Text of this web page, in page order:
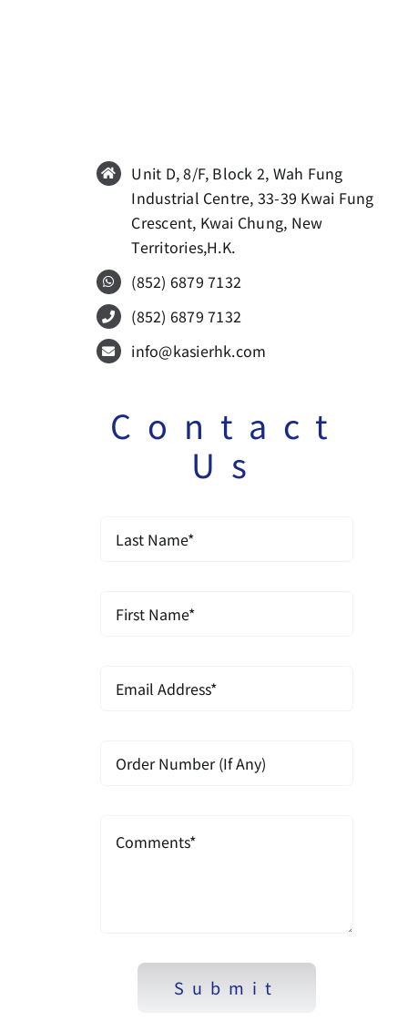
Unit D, 8/F, Block 2, Wah Fung
Industrial Centre, 33-39 Kwai Fung
Crescent, Kwai Chung, New
Territories,H.K.
(852) 6879 7132
(852) 6879 7132
info@kasierhk.com
Contact
Us
Submit